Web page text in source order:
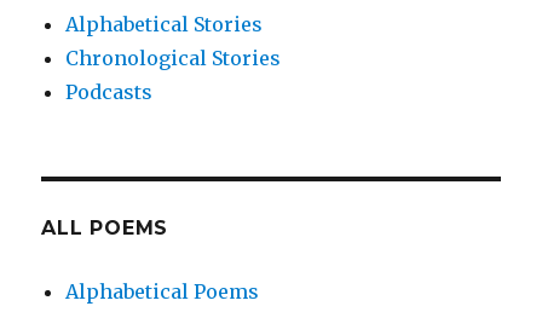
Alphabetical Stories
Chronological Stories
Podcasts
ALL POEMS
Alphabetical Poems